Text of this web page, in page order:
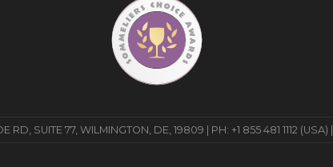
RD, SUITE 77, WILMINGTON, DE, 19809 | PH: +1 855 481 1112 (USA) |